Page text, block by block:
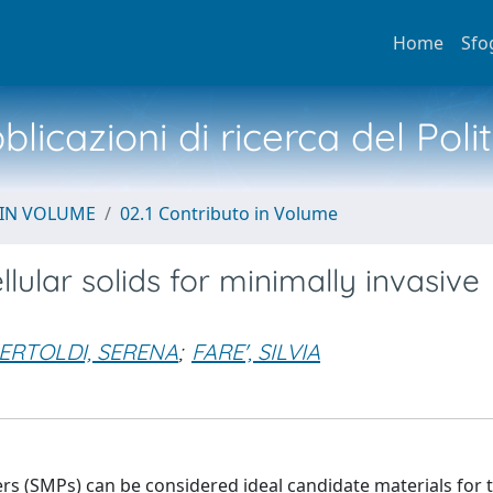
Home
di ricerca del
VOLUME 02.1 Contributo in Volume
solids for minimally invasive
SERENA; FARE', SILVIA
(SMPs) can be considered ideal candidate materials for